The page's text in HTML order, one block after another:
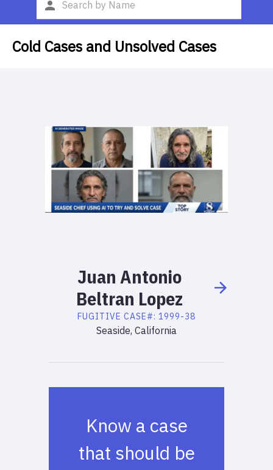
Cold Cases and Unsolved Cases
Juan Antonio
Beltran Lopez
FUGITIVE CASE#: 1999-38
Seaside, California
Know a case
that should be